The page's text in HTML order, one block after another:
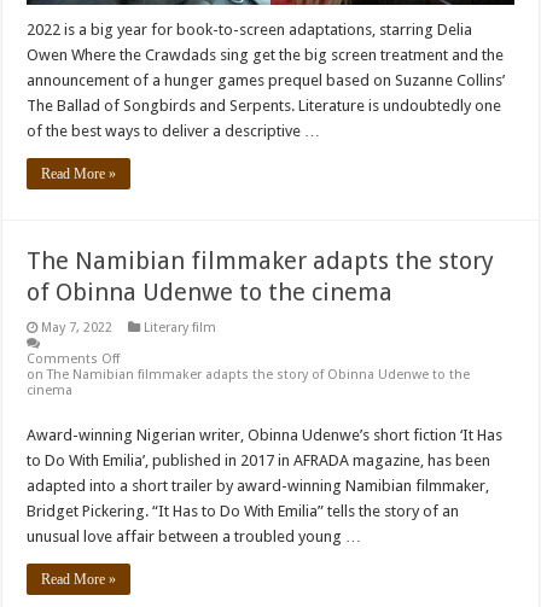
2022 is a big year for book-to-screen adaptations, starring Delia
Owen Where the Crawdads sing get the big screen treatment and the
announcement of a hunger games prequel based on Suzanne Collins’
The Ballad of Songbirds and Serpents. Literature is undoubtedly one
of the best ways to deliver a descriptive …
Read More »
The Namibian filmmaker adapts the story
of Obinna Udenwe to the cinema
May 7, 2022
Literary film
Comments Off
on The Namibian filmmaker adapts the story of Obinna Udenwe to the
cinema
Award-winning Nigerian writer, Obinna Udenwe’s short fiction ‘It Has
to Do With Emilia’, published in 2017 in AFRADA magazine, has been
adapted into a short trailer by award-winning Namibian filmmaker,
Bridget Pickering. “It Has to Do With Emilia” tells the story of an
unusual love affair between a troubled young …
Read More »